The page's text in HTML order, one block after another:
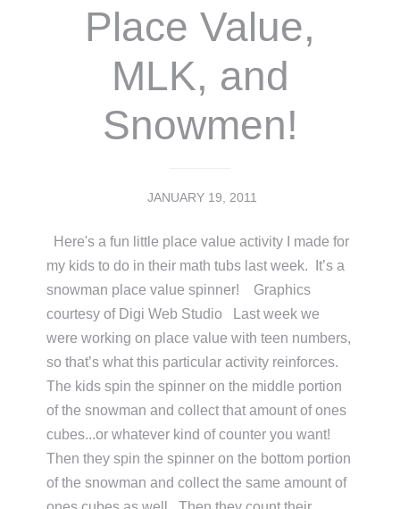
Place Value,
MLK, and
Snowmen!
JANUARY 19, 2011
Here's a fun little place value activity I made for
my kids to do in their math tubs last week. It’s a
snowman place value spinner! Graphics
courtesy of Digi Web Studio Last week we
were working on place value with teen numbers,
so that’s what this particular activity reinforces.
The kids spin the spinner on the middle portion
of the snowman and collect that amount of ones
cubes...or whatever kind of counter you want!
Then they spin the spinner on the bottom portion
of the snowman and collect the same amount of